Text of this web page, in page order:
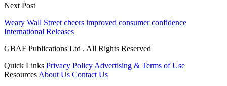
Next Post
Weary Wall Street cheers improved consumer confidence
International Releases
GBAF Publications Ltd . All Rights Reserved
Quick Links Privacy Policy Advertising & Terms of Use
Resources About Us Contact Us